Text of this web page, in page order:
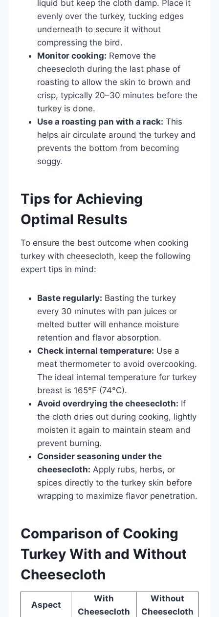
liquid but keep the cloth damp. Place it
evenly over the turkey, tucking edges
underneath to secure it without
compressing the bird.
Monitor cooking: Remove the
cheesecloth during the last phase of
roasting to allow the skin to brown and
crisp, typically 20–30 minutes before the
turkey is done.
Use a roasting pan with a rack: This
helps air circulate around the turkey and
prevents the bottom from becoming
soggy.
Tips for Achieving
Optimal Results
To ensure the best outcome when cooking
turkey with cheesecloth, keep the following
expert tips in mind:
Baste regularly: Basting the turkey
every 30 minutes with pan juices or
melted butter will enhance moisture
retention and flavor absorption.
Check internal temperature: Use a
meat thermometer to avoid overcooking.
The ideal internal temperature for turkey
breast is 165°F (74°C).
Avoid overdrying the cheesecloth: If
the cloth dries out during cooking, lightly
moisten it again to maintain steam and
prevent burning.
Consider seasoning under the
cheesecloth: Apply rubs, herbs, or
spices directly to the turkey skin before
wrapping to maximize flavor penetration.
Comparison of Cooking
Turkey With and Without
Cheesecloth
Aspect
With
Cheesecloth
Without
Cheesecloth